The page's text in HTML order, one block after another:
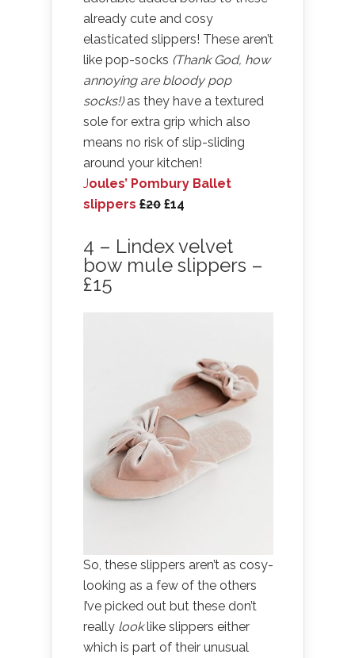
already cute and cosy
elasticated slippers! These aren’t
like pop-socks (Thank God, how
annoying are bloody pop
socks!)as they have a textured
sole for extra grip which also
means no risk of slip-sliding
around your kitchen!
Joules’ Pombury Ballet
slippers £20 £14
4 – Lindex velvet
bow mule slippers –
£15
So, these slippers aren’t as cosy-
looking as a few of the others
I’ve picked out but these don’t
really looklike slippers either
which is part of their unusual